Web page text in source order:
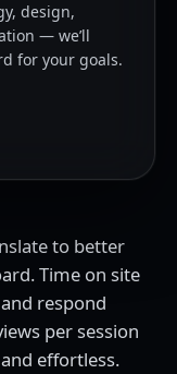
design,
— we’ll
for your goals.
to better
Time on site
respond
per session
effortless.